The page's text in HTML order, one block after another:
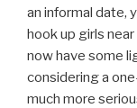
an informal date,
hook up girls
now have some
considering a
much more